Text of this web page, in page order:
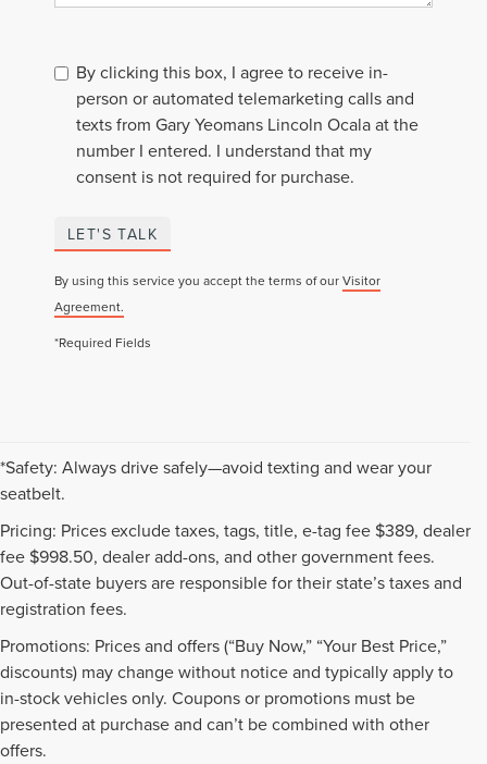
By clicking this box, I agree to receive in-
person or automated telemarketing calls and
texts from Gary Yeomans Lincoln Ocala at the
number I entered. I understand that my
consent is not required for purchase.
LET'S TALK
By using this service you accept the terms of ourVisitor
Agreement.
*Required Fields
*Safety: Always drive safely—avoid texting and wear your
seatbelt.
Pricing: Prices exclude taxes, tags, title, e-tag fee $389, dealer
fee $998.50, dealer add-ons, and other government fees.
Out-of-state buyers are responsible for their state’s taxes and
registration fees.
Promotions: Prices and offers (“Buy Now,” “Your Best Price,”
discounts) may change without notice and typically apply to
in-stock vehicles only. Coupons or promotions must be
presented at purchase and can’t be combined with other
offers.